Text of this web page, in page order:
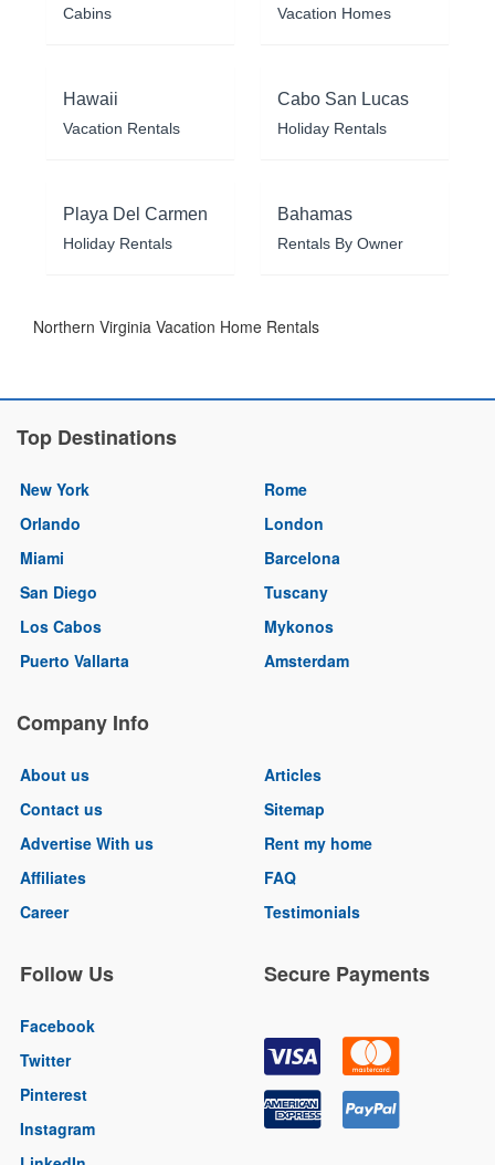
Cabins Vacation Homes
Hawaii
Vacation Rentals
Cabo San Lucas
Holiday Rentals
Playa Del Carmen
Holiday Rentals
Bahamas
Rentals By Owner
Northern Virginia Vacation Home Rentals
Top Destinations
New York
Orlando
Miami
San Diego
Los Cabos
Puerto Vallarta
Rome
London
Barcelona
Tuscany
Mykonos
Amsterdam
Company Info
About us
Contact us
Advertise With us
Affiliates
Career
Articles
Sitemap
Rent my home
FAQ
Testimonials
Follow Us
Facebook
Twitter
Pinterest
Instagram
Secure Payments